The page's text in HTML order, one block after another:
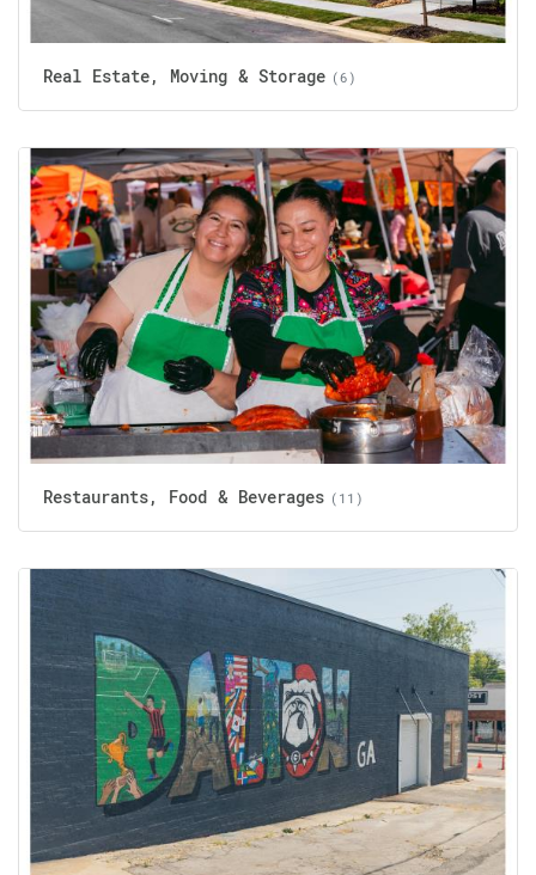
Real Estate, Moving & Storage (6)
Restaurants, Food & Beverages (11)